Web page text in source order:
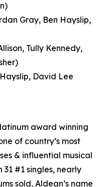
Gray, Ben Hayslip,
Tully Kennedy,
David Lee
award winning
of country’s most
& influential musical
31 #1 singles, nearly
sold, Aldean’s name